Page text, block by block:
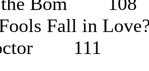
Fools Fall in
111